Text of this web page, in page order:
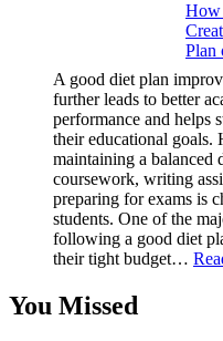
Protection
(PPF)
is
a
Must-
Have
for
Your
Vehicle:
The
Ultimate
Guard
Damage
How
Plan
A good diet plan
further leads to better
performance and helps
their educational goals.
maintaining a
coursework, writing
preparing for exams is
students. One of the
following a good diet
their tight budget…
You Missed